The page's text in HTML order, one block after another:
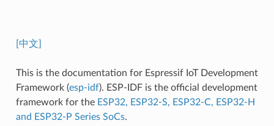
[中文]
This is the documentation for Espressif IoT Development
Framework (esp-idf). ESP-IDF is the official development
framework for the ESP32, ESP32-S, ESP32-C, ESP32-H
and ESP32-P Series SoCs.